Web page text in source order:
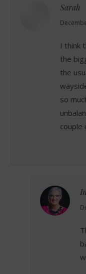
Sarah
says:
I think
the
the
so
couple